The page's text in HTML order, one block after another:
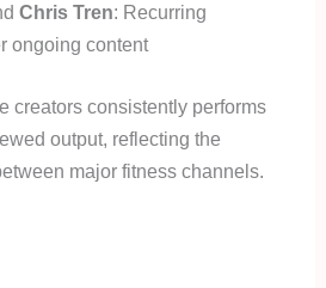
Chris Tren: Recurring
ongoing content
creators consistently performs
output, reflecting the
major fitness channels.